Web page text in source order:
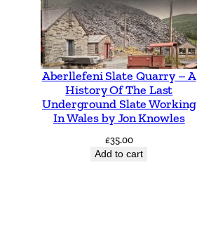
Aberllefeni Slate Quarry – A
History Of The Last
Underground Slate Working
In Wales by Jon Knowles
£35.00
Add to cart